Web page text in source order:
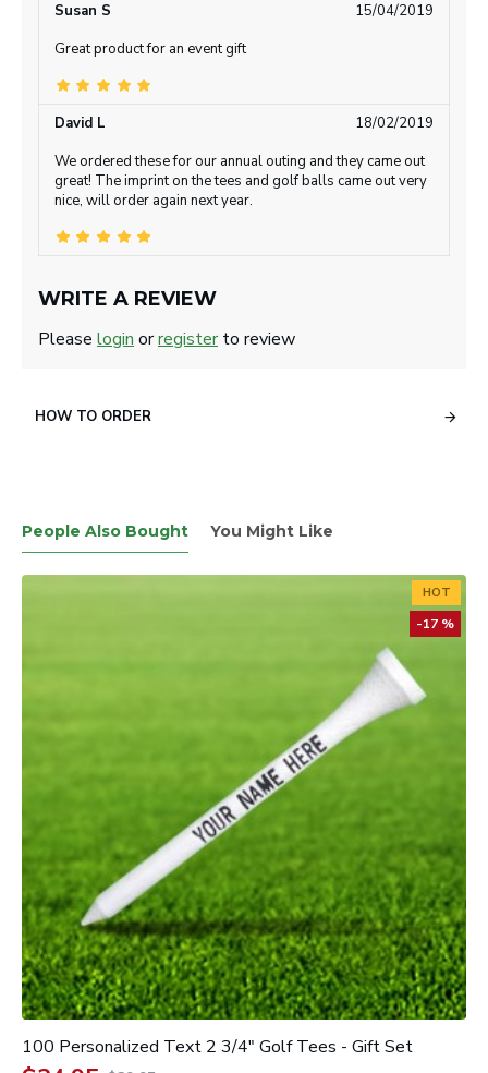
Susan S
15/04/2019
Great product for an event gift
David L
18/02/2019
We ordered these for our annual outing and they came out
great! The imprint on the tees and golf balls came out very
nice, will order again next year.
WRITE A REVIEW
Please login orregisterto review
HOW TO ORDER
People Also Bought You Might Like
HOT
-17 %
100 Personalized Text 2 3/4" Golf Tees - Gift Set